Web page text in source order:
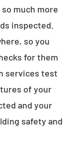
much more
inspected.
so you
for them
services test
of your
and your
safety and